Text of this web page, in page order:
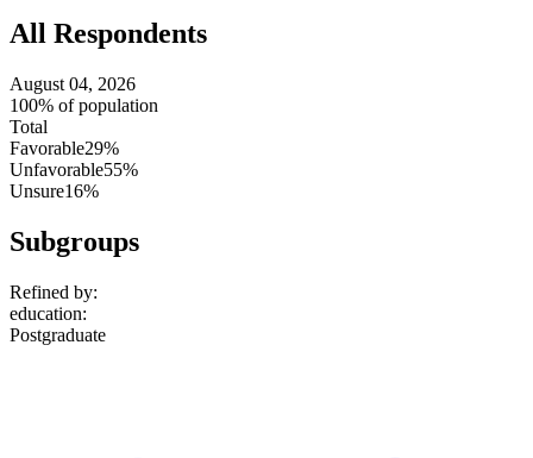
All Respondents
August 04, 2026
100% of population
Total
Favorable29%
Unfavorable55%
Unsure16%
Subgroups
Refined by:
education:
Postgraduate